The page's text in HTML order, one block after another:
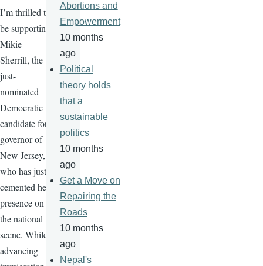
I’m thrilled to
be supporting
Mikie
Sherrill, the
just-
nominated
Democratic
candidate for
governor of
New Jersey,
who has just
cemented her
presence on
the national
scene. While
advancing
Abortions and
Empowerment
10 months
ago
Political
theory holds
that a
sustainable
politics
10 months
ago
Get a Move on
Repairing the
Roads
10 months
ago
Nepal's